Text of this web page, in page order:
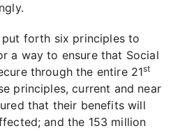
put forth six principles to
a way to ensure that Social
through the entire 21st
principles, current and near
that their benefits will
and the 153 million